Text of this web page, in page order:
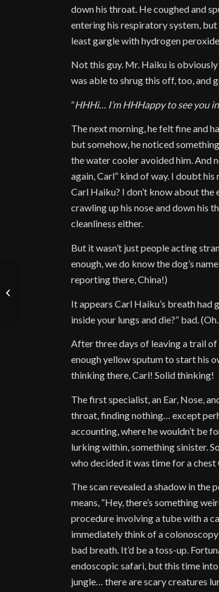
down his throat. He coughed and
entering his respiratory system,
least gargle with hydrogen
Not this guy. Mr. Haiku is
was able to shrug this off, too, and
“HHHi… I’m HHHappy to see you
The next morning, he felt fine and
but somehow, he noticed
the water cooler avoided him. And
again, Carl” kind of way. I doubt
Carl Haiku? I don’t know about
crawling up his nose and down his
cleanliness either.
But it wasn’t just people acting
enough, we do know the dog’s
reporting there, China!)
It appears Carl Haiku’s breath had
inside your lungs and die?” bad.
After three days of leaving a trail
enough yellow sputum to start his
thinking there, Carl! Solid thinking!
The first specialist, an Ear, Nose,
throat, finding nothing… except
accounting, where he wouldn’t be
lurking within, something sinister.
who decided it was time for a chest
The scan revealed a shadow in the
means, “Hey, there’s something
procedure involving a tube with a
immediately think of a
bad breath. It’d be a toss-up.
endoscopic safari, but this time
jungle… there are scary creatures
Spotlight September